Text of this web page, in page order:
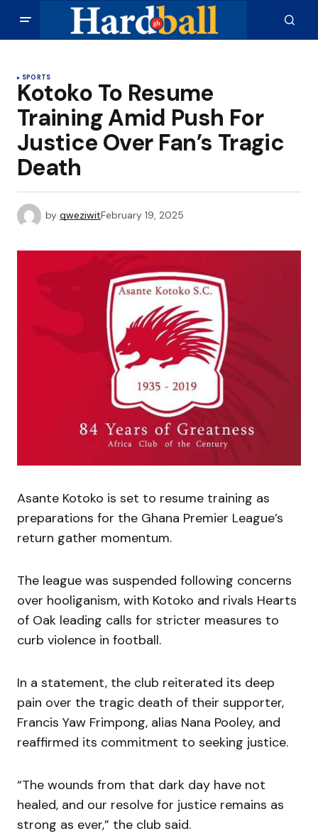
SPORTS
Kotoko To Resume
Training Amid Push For
Justice Over Fan’s Tragic
Death
by qweziwitFebruary 19, 2025
Asante Kotoko is set to resume training as
preparations for the Ghana Premier League’s
return gather momentum.
The league was suspended following concerns
over hooliganism, with Kotoko and rivals Hearts
of Oak leading calls for stricter measures to
curb violence in football.
In a statement, the club reiterated its deep
pain over the tragic death of their supporter,
Francis Yaw Frimpong, alias Nana Pooley, and
reaffirmed its commitment to seeking justice.
“The wounds from that dark day have not
healed, and our resolve for justice remains as
strong as ever,” the club said.